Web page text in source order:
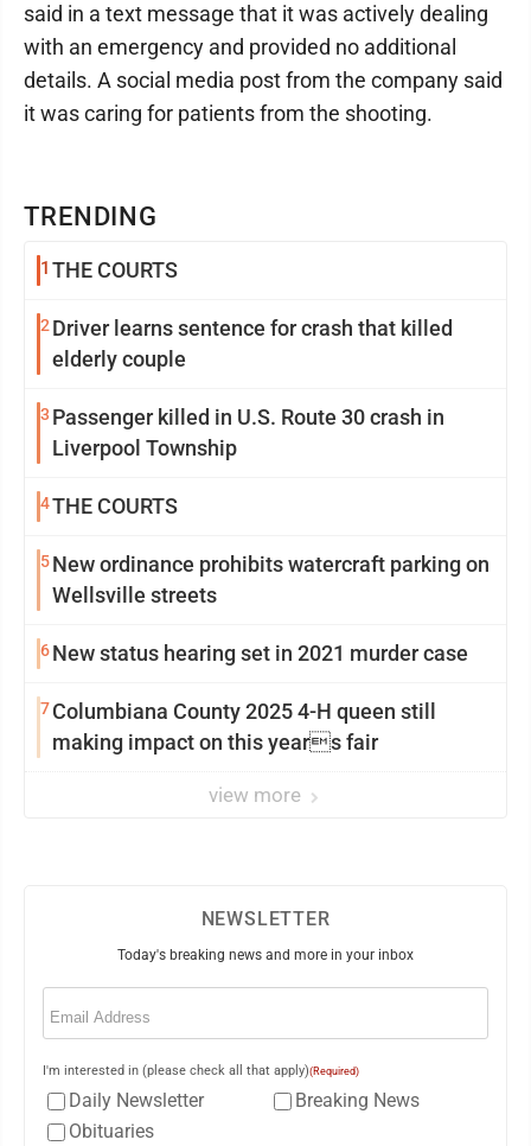
TRENDING
1 THE COURTS
2Driver learns sentence for crash that killed
elderly couple
3 Passenger killed in U.S. Route 30 crash in
Liverpool Township
4THE COURTS
5New ordinance prohibits watercraft parking on
Wellsville streets
6New status hearing set in 2021 murder case
7Columbiana County 2025 4-H queen still
making impact on this years fair
view more
said in a text message that it was actively dealing
with an emergency and provided no additional
details. A social media post from the company said
it was caring for patients from the shooting.
NEWSLETTER
Today's breaking news and more in your inbox
Email
I'm interested in (please check all that apply)(Required)
Daily Newsletter
Breaking News
Obituaries